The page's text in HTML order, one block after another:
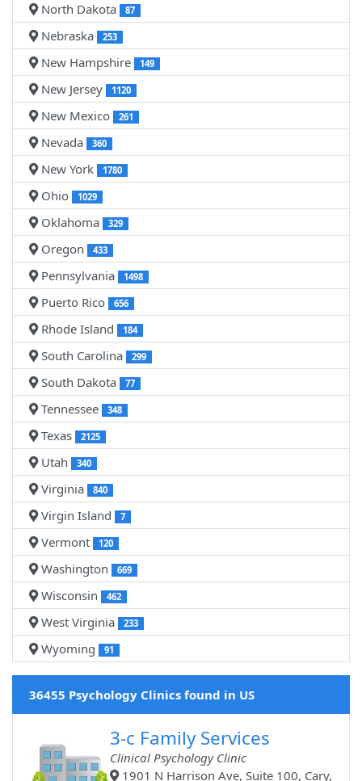
North Dakota 87
Nebraska 253
New Hampshire 149
New Jersey 1120
New Mexico 261
Nevada 360
New York 1780
Ohio 1029
Oklahoma 329
Oregon 433
Pennsylvania 1498
Puerto Rico 656
Rhode Island 184
South Carolina 299
South Dakota 77
Tennessee 348
Texas 2125
Utah 340
Virginia 840
Virgin Island 7
Vermont 120
Washington 669
Wisconsin 462
West Virginia 233
Wyoming 91
36455 Psychology Clinics found in US
3-c Family Services
Clinical Psychology Clinic
1901 N Harrison Ave, Suite 100, Cary,